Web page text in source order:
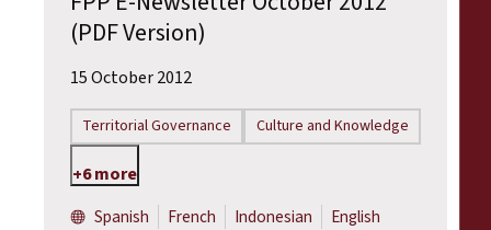
(PDF Version)
15 October 2012
Territorial Governance Culture and Knowledge
+6 more
Spanish
French Indonesian English